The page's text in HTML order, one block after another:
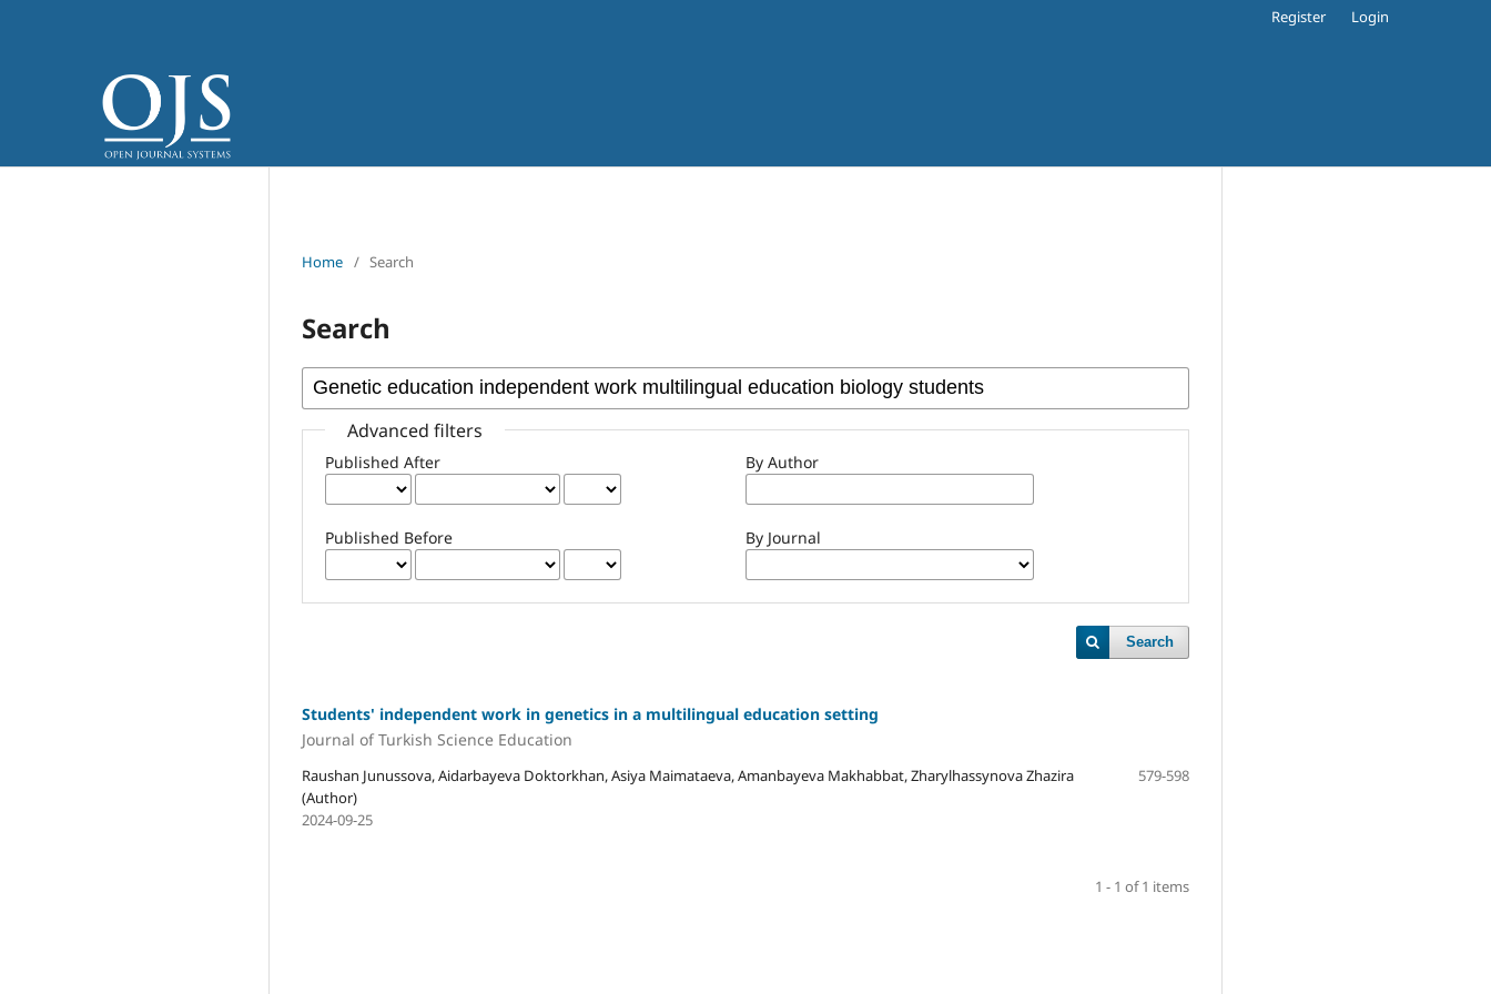
Register Login
Home / Search
Search
Advanced filters
Published After
Published Before
By Author
By Journal
Search
Students' independent work in genetics in a multilingual education setting
Journal of Turkish Science Education
Raushan Junussova, Aidarbayeva Doktorkhan, Asiya Maimataeva, Amanbayeva Makhabbat, Zharylhassynova Zhazira
(Author)
579-598
2024-09-25
1 - 1 of 1 items